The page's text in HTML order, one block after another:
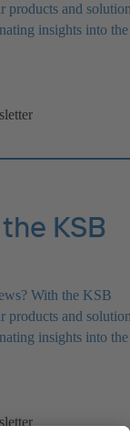
products and
insights into the
KSB
With the KSB
products and
insights into the